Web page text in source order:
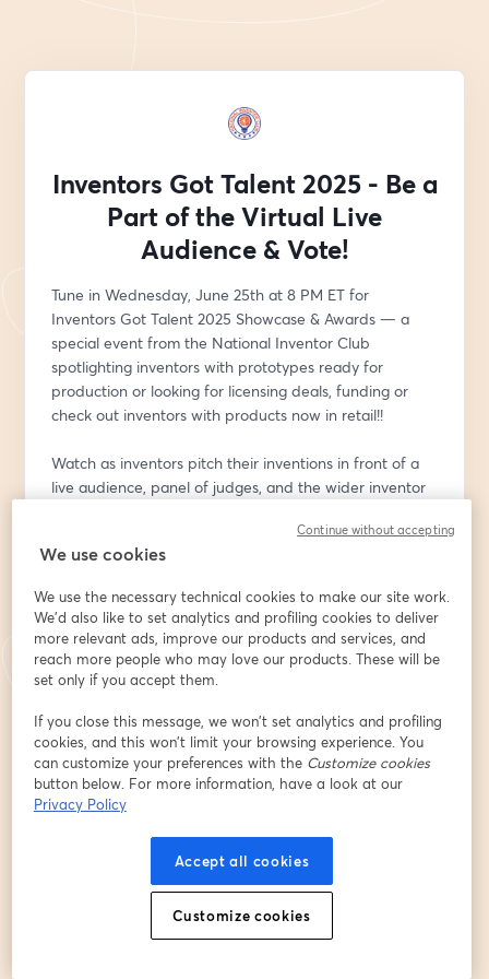
Inventors Got Talent 2025 - Be a
Part of the Virtual Live
Audience & Vote!
Tune in Wednesday, June 25th at 8 PM ET for
Inventors Got Talent 2025 Showcase & Awards — a
special event from the National Inventor Club
spotlighting inventors with prototypes ready for
production or looking for licensing deals, funding or
check out inventors with products now in retail!!
Watch as inventors pitch their inventions in front of a
live audience, panel of judges, and the wider inventor
innovation, inspiration, and supporting the next
generation of ideas.
🎟️ Be Part of the Live Audience:
Get your free ticket at https://bit.ly/4ndouVn to vote
for your favorite invention and receive a thank-you gift
audience participation and voting access during the
show.
🗓️ Add to Calendar:
💡 Want to Participate and present your invention
prototype or product?
It may not be too late! Premium Insiders present free;
We use cookies
We use the necessary technical cookies to make our site work.
We'd also like to set analytics and profiling cookies to deliver
more relevant ads, improve our products and services, and
reach more people who may love our products. These will be
set only if you accept them.
If you close this message, we won’t set analytics and profiling
cookies, and this won’t limit your browsing experience. You
can customize your preferences with the Customize cookies
button below. For more information, have a look at our
Privacy Policy
Accept all cookies
Customize cookies
Continue without accepting